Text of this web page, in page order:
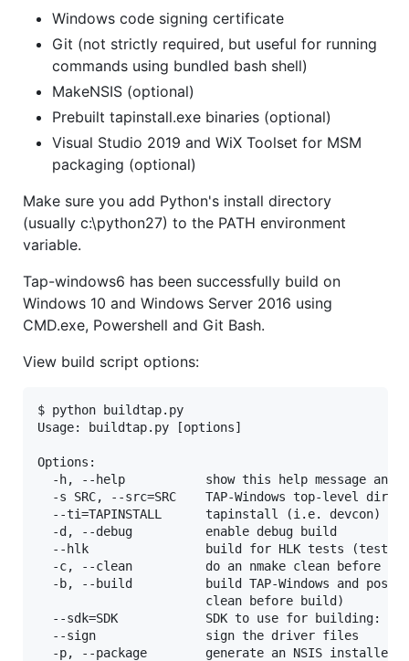
Windows code signing certificate
Git (not strictly required, but useful for running
commands using bundled bash shell)
MakeNSIS (optional)
Prebuilt tapinstall.exe binaries (optional)
Visual Studio 2019 and WiX Toolset for MSM
packaging (optional)
Make sure you add Python's install directory
(usually c:\python27) to the PATH environment
variable.
Tap-windows6 has been successfully build on
Windows 10 and Windows Server 2016 using
CMD.exe, Powershell and Git Bash.
View build script options:
$ python buildtap.py
Usage: buildtap.py [options]
Options:
-h, --help           show this help message and
-s SRC, --src=SRC    TAP-Windows top-level
--ti=TAPINSTALL      tapinstall (i.e. devcon)
  -d, --debug          enable debug build
--hlk                build for HLK tests (test
-c, --clean          do an nmake clean before
-b, --build          build TAP-Windows and
                       clean before build)
--sdk=SDK            SDK to use for building:
  --sign               sign the driver files
-p, --package        generate an NSIS installer